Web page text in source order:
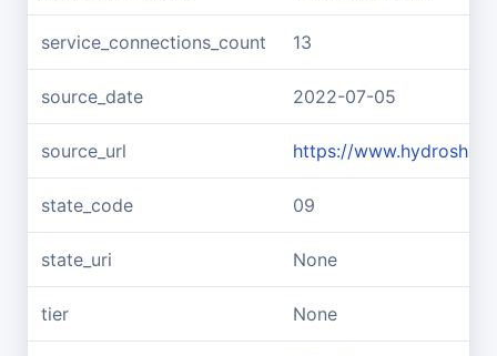
service_connections_count 13
source_date 2022-07-05
source_url https://
state_code 09
state_uri None
tier None